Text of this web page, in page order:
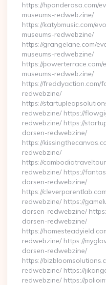
https://hponderosa.com/
museums-redwebzine/
https://katybmusic.com/
museums-redwebzine/
https://grangelane.com/
museums-redwebzine/
https://
museums-redwebzine/
https://freddyaction.com/
redwebzine/
https://
redwebzine/ https://
redwebzine/ https://
dorsen-redwebzine/
https://
redwebzine/
https://
redwebzine/ https://
dorsen-redwebzine/
https://
redwebzine/ https://
dorsen-redwebzine/
dorsen-redwebzine/
https://
redwebzine/ https://
dorsen-redwebzine/
https://
redwebzine/ https://
redwebzine/ https://